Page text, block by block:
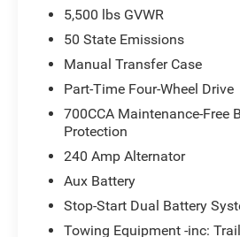
5,500 lbs GVWR
50 State Emissions
Manual Transfer Case
Part-Time Four-Wheel Drive
700CCA Maintenance-Free
Protection
240 Amp Alternator
Aux Battery
Stop-Start Dual Battery
Towing Equipment -inc: